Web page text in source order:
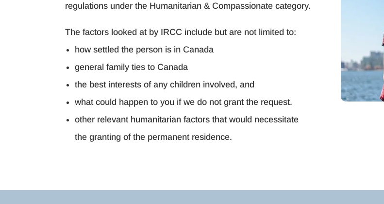
regulations under the Humanitarian & Compassionate category.
The factors looked at by IRCC include but are not limited to:
how settled the person is in Canada
general family ties to Canada
the best interests of any children involved, and
what could happen to you if we do not grant the request.
other relevant humanitarian factors that would necessitate
the granting of the permanent residence.